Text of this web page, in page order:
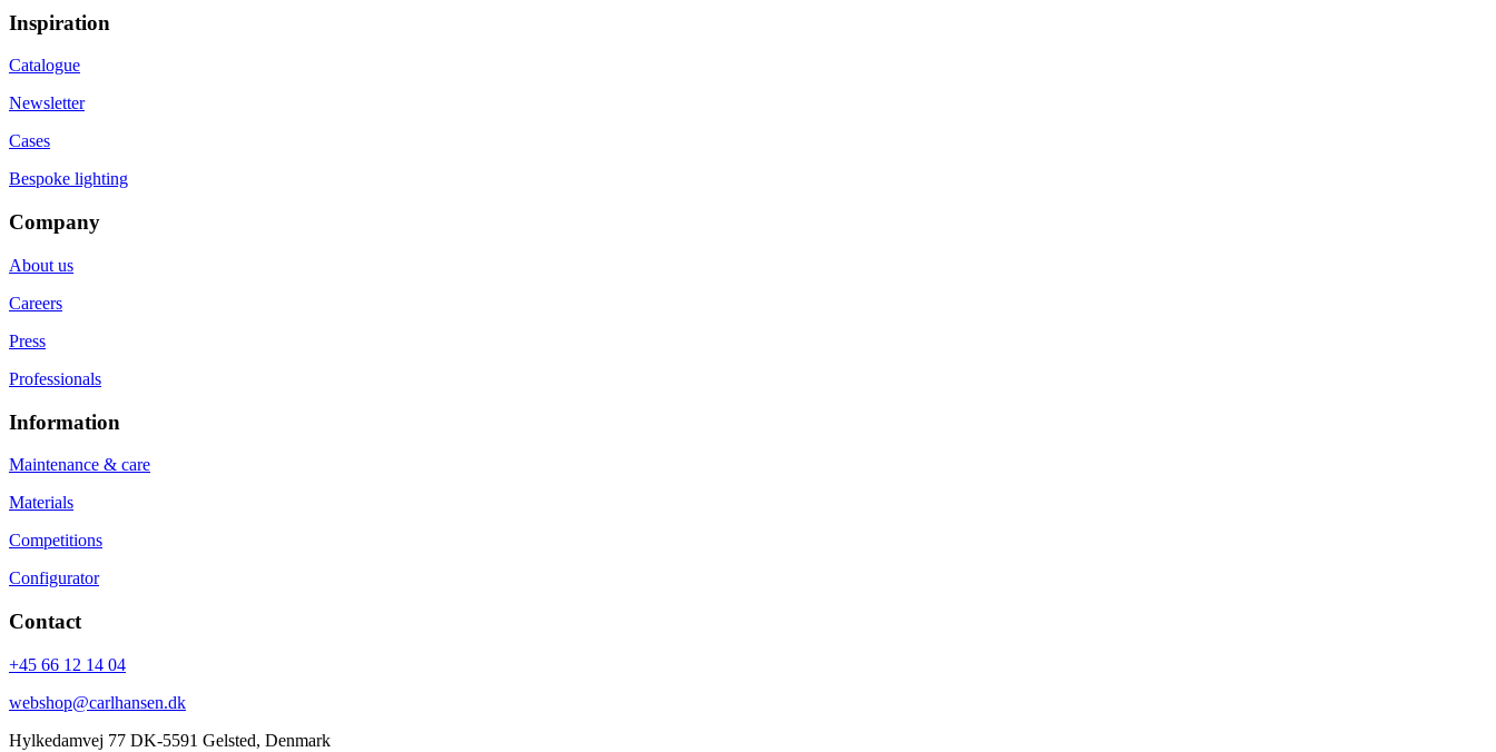
Inspiration
Catalogue
Newsletter
Cases
Bespoke lighting
Company
About us
Careers
Press
Professionals
Information
Maintenance & care
Materials
Competitions
Configurator
Contact
+45 66 12 14 04
webshop@carlhansen.dk
Hylkedamvej 77 DK-5591 Gelsted, Denmark